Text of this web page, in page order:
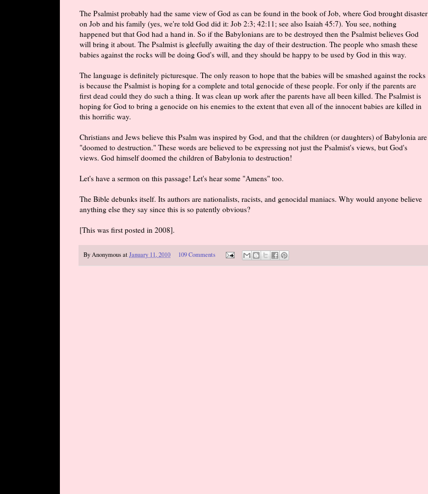
The Psalmist probably had the same view of God as can be found in the book of Job, where God brought disaster
on Job and his family (yes, we're told God did it: Job 2:3; 42:11; see also Isaiah 45:7). You see, nothing
happened but that God had a hand in. So if the Babylonians are to be destroyed then the Psalmist believes God
will bring it about. The Psalmist is gleefully awaiting the day of their destruction. The people who smash these
babies against the rocks will be doing God's will, and they should be happy to be used by God in this way.
The language is definitely picturesque. The only reason to hope that the babies will be smashed against the rocks
is because the Psalmist is hoping for a complete and total genocide of these people. For only if the parents are
first dead could they do such a thing. It was clean up work after the parents have all been killed. The Psalmist is
hoping for God to bring a genocide on his enemies to the extent that even all of the innocent babies are killed in
this horrific way.
Christians and Jews believe this Psalm was inspired by God, and that the children (or daughters) of Babylonia are
"doomed to destruction." These words are believed to be expressing not just the Psalmist's views, but God's
views. God himself doomed the children of Babylonia to destruction!
Let's have a sermon on this passage! Let's hear some "Amens" too.
The Bible debunks itself. Its authors are nationalists, racists, and genocidal maniacs. Why would anyone believe
anything else they say since this is so patently obvious?
[This was first posted in 2008].
ByAnonymousatJanuary 11, 2010 109 Comments